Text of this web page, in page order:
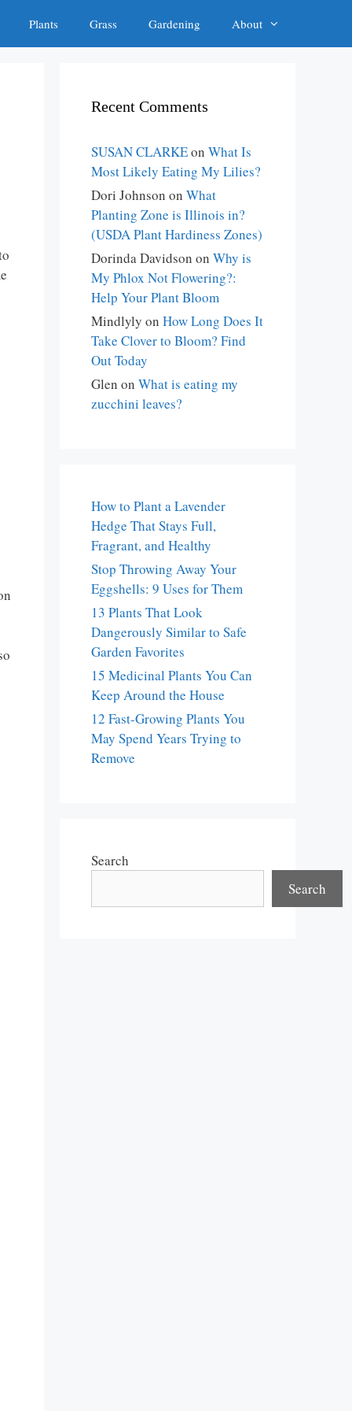
Plants Grass Gardening About
Recent Comments
SUSAN CLARKEon What Is
Most Likely Eating My Lilies?
Dori Johnson on What
Planting Zone is Illinois in?
(USDA Plant Hardiness Zones)
Dorinda Davidson on Why is
My Phlox Not Flowering?:
Help Your Plant Bloom
Mindlyly on How Long Does It
Take Clover to Bloom? Find
Out Today
Glen on What is eating my
zucchini leaves?
How to Plant a Lavender
Hedge That Stays Full,
Fragrant, and Healthy
Stop Throwing Away Your
Eggshells: 9 Uses for Them
13 Plants That Look
Dangerously Similar to Safe
Garden Favorites
15 Medicinal Plants You Can
Keep Around the House
12 Fast-Growing Plants You
May Spend Years Trying to
Remove
Search
Search